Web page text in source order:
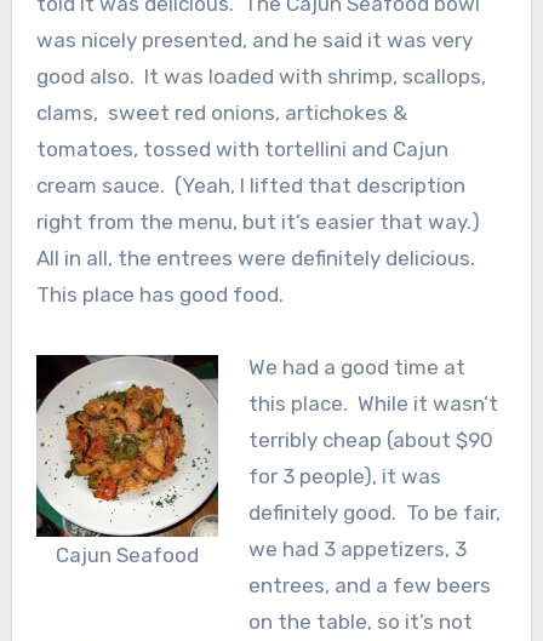
was nicely presented, and he said it was very
good also. It was loaded with shrimp, scallops,
clams, sweet red onions, artichokes &
tomatoes, tossed with tortellini and Cajun
cream sauce. (Yeah, I lifted that description
right from the menu, but it’s easier that way.)
All in all, the entrees were definitely delicious.
This place has good food.
Cajun Seafood
We had a good time at
this place. While it wasn’t
terribly cheap (about $90
for 3 people), it was
definitely good. To be fair,
we had 3 appetizers, 3
entrees, and a few beers
on the table, so it’s not